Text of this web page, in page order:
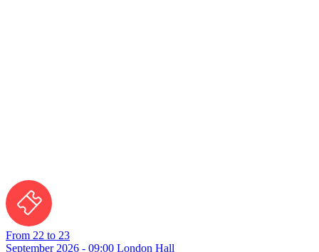
From 22 to 23
September 2026 - 09:00 London Hall